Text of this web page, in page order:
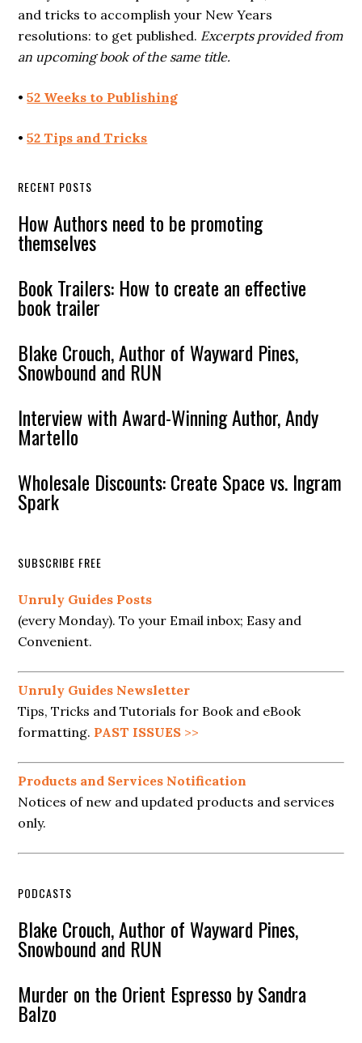
and tricks to accomplish your New Years
resolutions: to get published. Excerpts provided from
an upcoming book of the same title.
•52 Weeks to Publishing
•52 Tips and Tricks
RECENT POSTS
How Authors need to be promoting
themselves
Book Trailers: How to create an effective
book trailer
Blake Crouch, Author of Wayward Pines,
Snowbound and RUN
Interview with Award-Winning Author, Andy
Martello
Wholesale Discounts: Create Space vs. Ingram
Spark
SUBSCRIBE FREE
Unruly Guides Posts
(every Monday). To your Email inbox; Easy and
Convenient.
Unruly Guides Newsletter
Tips, Tricks and Tutorials for Book and eBook
formatting. PAST ISSUES >>
Products and Services Notification
Notices of new and updated products and services
only.
PODCASTS
Blake Crouch, Author of Wayward Pines,
Snowbound and RUN
Murder on the Orient Espresso by Sandra
Balzo